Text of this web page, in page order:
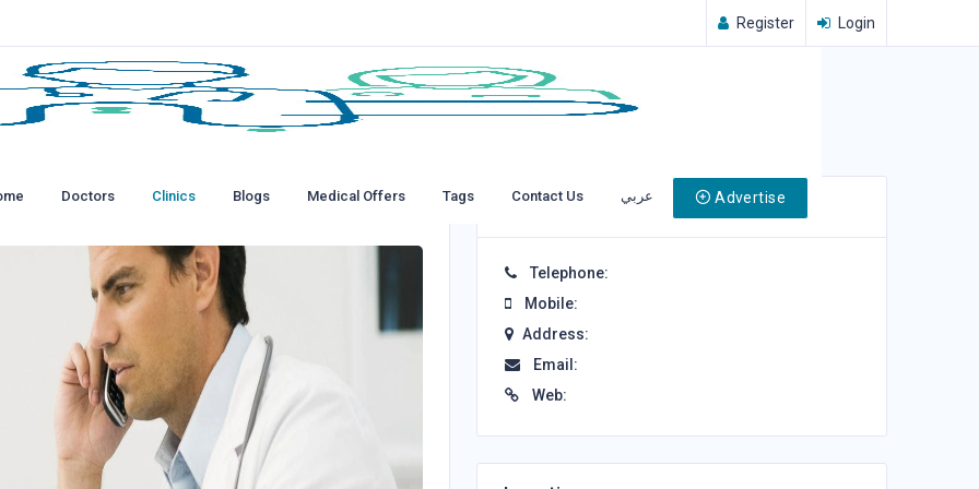
Register Login
Doctors Clinics Blogs Medical Offers Tags Contact Us عربي Advertise
Contact Info
Telephone:
Mobile:
Address:
Email:
Web: